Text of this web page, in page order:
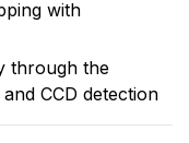
with
through the
CCD detection